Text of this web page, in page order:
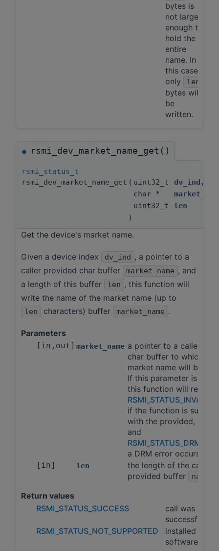
bytes is
not large
enough to
hold the
entire
name. In
this case,
only
len
bytes will
be
written.
◆rsmi_dev_market_name_get()
rsmi_status_t
rsmi_dev_market_name_get ( uint32_t dv_ind ,
char *
uint32_t
len
)
Get the device's market name.
Given a device index dv_ind , a pointer to a
caller provided char buffer
market_name , and
a length of this buffer
len , this function will
write the name of the market name (up to
len characters) buffer market_name .
Parameters
[in,out] market_name a pointer to a caller
char buffer to which the
market name will be
If this parameter is
this function will return
if the function is
with the provided,
and
a DRM error occurs
[in] len
the length of the caller
provided buffer
name
Return values
RSMI_STATUS_SUCCESS
call was
successful
RSMI_STATUS_NOT_SUPPORTED
installed
software